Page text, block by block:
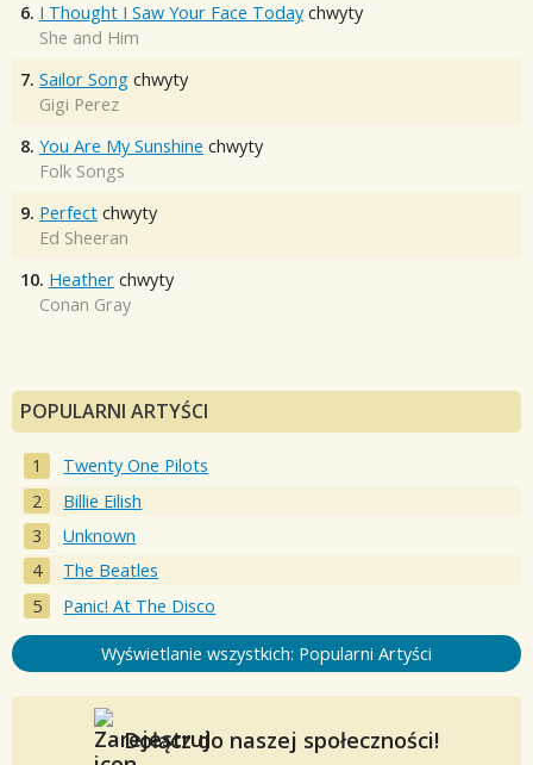
6. I Thought I Saw Your Face Today chwyty
She and Him
7. Sailor Song chwyty
Gigi Perez
8. You Are My Sunshine chwyty
Folk Songs
9. Perfect chwyty
Ed Sheeran
10. Heather chwyty
Conan Gray
POPULARNI ARTYŚCI
Twenty One Pilots
Billie Eilish
Unknown
The Beatles
Panic! At The Disco
Wyświetlanie wszystkich: Popularni Artyści
Dołącz do naszej społeczności!